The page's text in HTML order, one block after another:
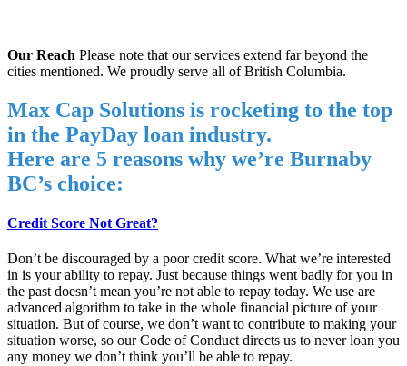
Our Reach Please note that our services extend far beyond the
cities mentioned. We proudly serve all of British Columbia.
Max Cap Solutions is rocketing to the top
in the PayDay loan industry.
Here are 5 reasons why we’re Burnaby
BC’s choice:
Credit Score Not Great?
Don’t be discouraged by a poor credit score. What we’re interested
in is your ability to repay. Just because things went badly for you in
the past doesn’t mean you’re not able to repay today. We use are
advanced algorithm to take in the whole financial picture of your
situation. But of course, we don’t want to contribute to making your
situation worse, so our Code of Conduct directs us to never loan you
any money we don’t think you’ll be able to repay.